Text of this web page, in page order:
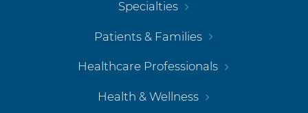
Specialties
Patients & Families
Healthcare Professionals
Health & Wellness